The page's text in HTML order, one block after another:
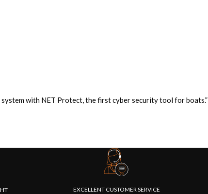
with NET Protect, the first cyber security tool for boats.”
EXCELLENT CUSTOMER SERVICE